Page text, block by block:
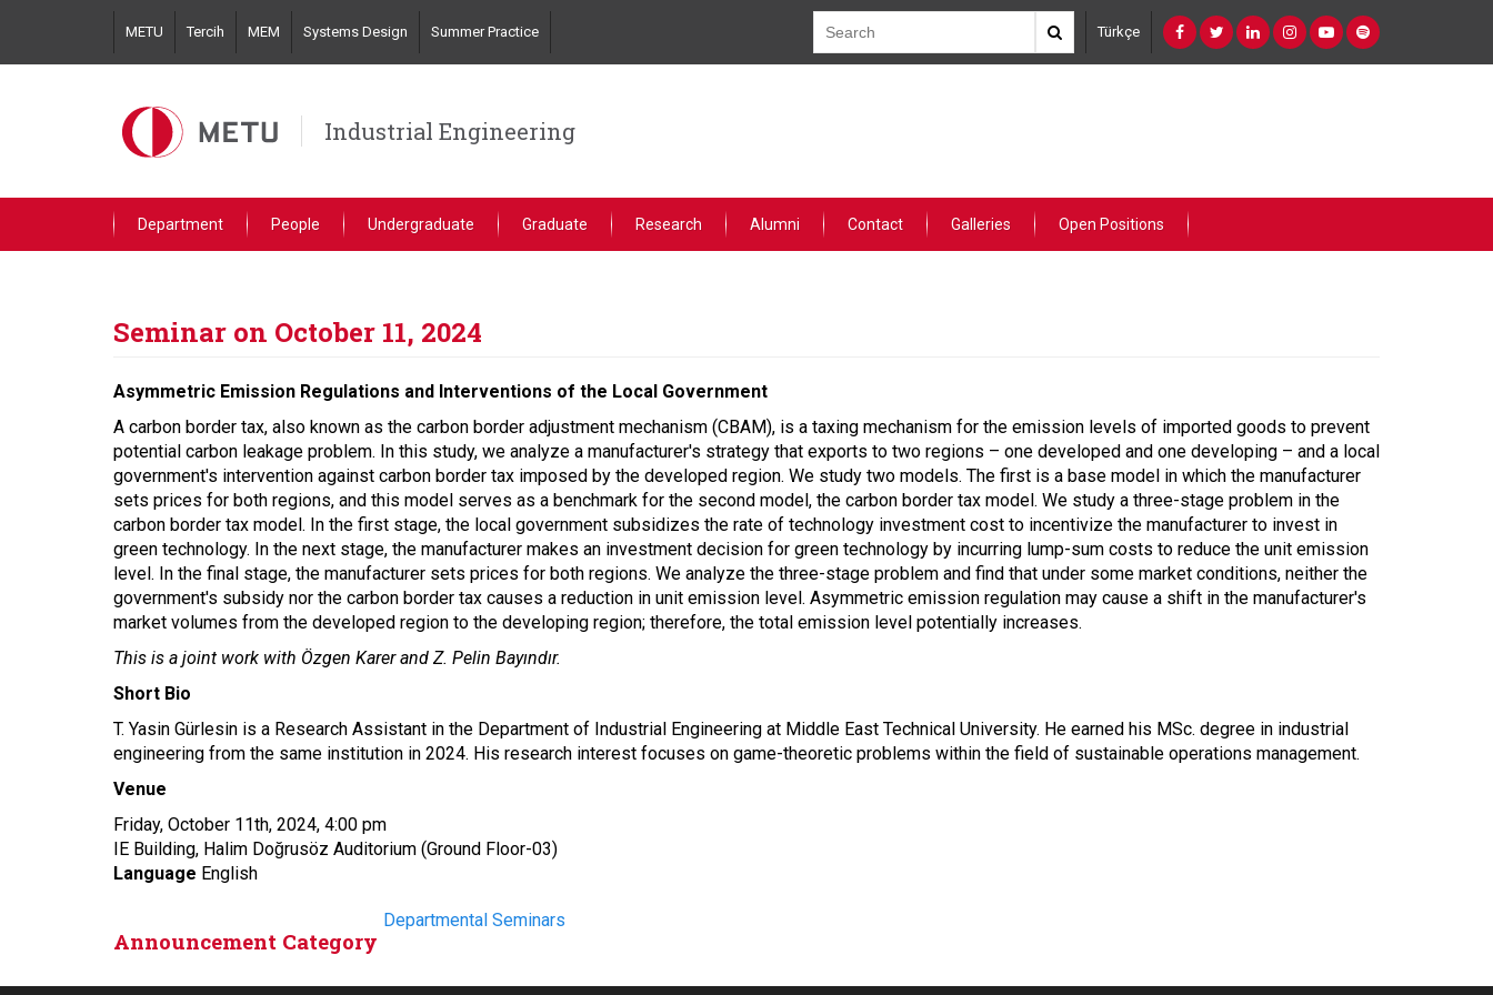
main
METU Tercih MEM Systems Design Summer Practice Türkçe
Industrial Engineering
Department People Undergraduate Graduate Research Alumni Contact Galleries Open Positions
Seminar on October 11, 2024
Asymmetric Emission Regulations and Interventions of the Local Government
A carbon border tax, also known as the carbon border adjustment mechanism (CBAM), is a taxing mechanism for the emission levels of imported goods to prevent
potential carbon leakage problem. In this study, we analyze a manufacturer's strategy that exports to two regions – one developed and one developing – and a local
government's intervention against carbon border tax imposed by the developed region. We study two models. The first is a base model in which the manufacturer
sets prices for both regions, and this model serves as a benchmark for the second model, the carbon border tax model. We study a three-stage problem in the
carbon border tax model. In the first stage, the local government subsidizes the rate of technology investment cost to incentivize the manufacturer to invest in
green technology. In the next stage, the manufacturer makes an investment decision for green technology by incurring lump-sum costs to reduce the unit emission
level. In the final stage, the manufacturer sets prices for both regions. We analyze the three-stage problem and find that under some market conditions, neither the
government's subsidy nor the carbon border tax causes a reduction in unit emission level. Asymmetric emission regulation may cause a shift in the manufacturer's
market volumes from the developed region to the developing region; therefore, the total emission level potentially increases.
This is a joint work with Özgen Karer and Z. Pelin Bayındır.
Short Bio
T. Yasin Gürlesin is a Research Assistant in the Department of Industrial Engineering at Middle East Technical University. He earned his MSc. degree in industrial
engineering from the same institution in 2024. His research interest focuses on game-theoretic problems within the field of sustainable operations management.
Venue
Friday, October 11th, 2024, 4:00 pm
IE Building, Halim Doğrusöz Auditorium (Ground Floor-03)
Language English
Announcement Category
Departmental Seminars